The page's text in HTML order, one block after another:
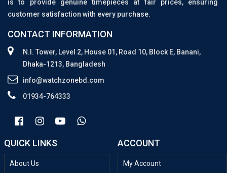
is to provide genuine timepieces at fair prices, ensuring
customer satisfaction with every purchase.
CONTACT INFORMATION
N.I. Tower, Level 2, House 01, Road 10, Block E, Banani,
Dhaka-1213, Bangladesh
info@watchzonebd.com
01934-764333
QUICK LINKS
About Us
ACCOUNT
My Account